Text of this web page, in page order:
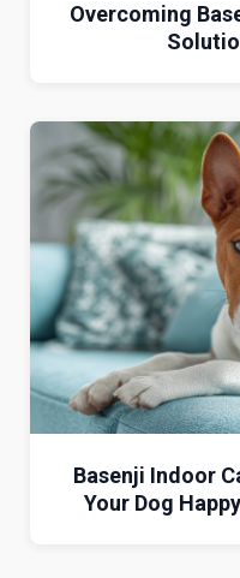
Overcoming
Basenji Indoor
Your Dog